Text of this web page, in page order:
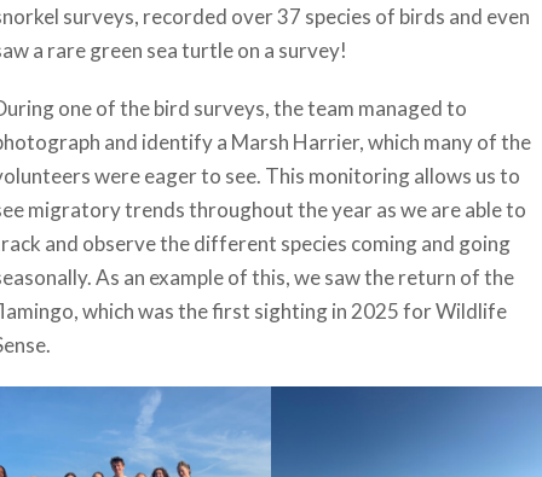
surveys, recorded over 37 species of birds and even
a rare green sea turtle on a survey!
one of the bird surveys, the team managed to
and identify a Marsh Harrier, which many of the
were eager to see. This monitoring allows us to
migratory trends throughout the year as we are able to
and observe the different species coming and going
As an example of this, we saw the return of the
which was the first sighting in 2025 for Wildlife